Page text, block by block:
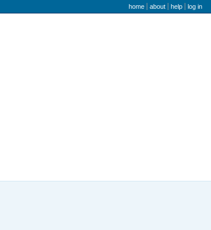
user menu
home about help log in